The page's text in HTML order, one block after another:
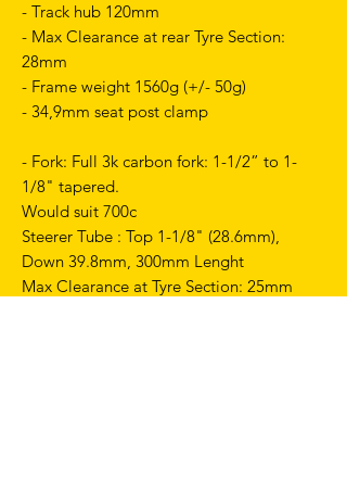
- Track hub 120mm
- Max Clearance at rear Tyre Section:
28mm
- Frame weight 1560g (+/- 50g)
- 34,9mm seat post clamp
- Fork: Full 3k carbon fork: 1-1/2” to 1-
1/8" tapered.
Would suit 700c
Steerer Tube : Top 1-1/8" (28.6mm),
Down 39.8mm, 300mm Lenght
Max Clearance at Tyre Section: 25mm